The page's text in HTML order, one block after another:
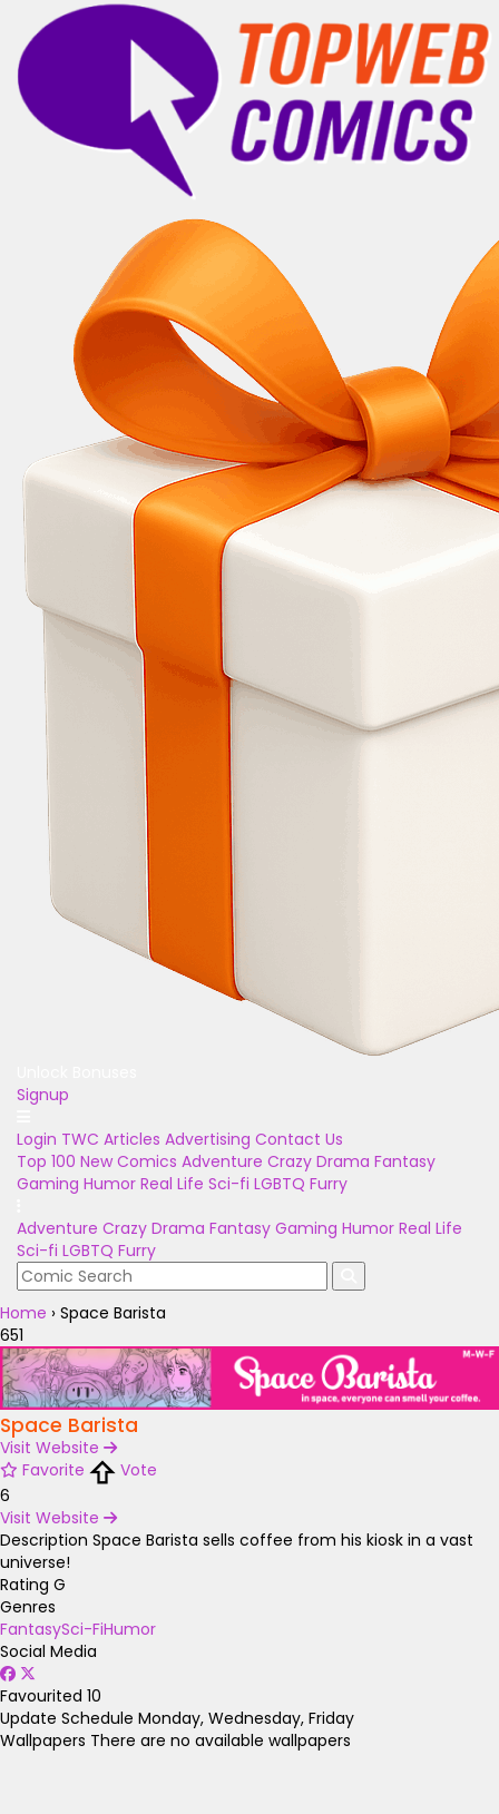
Signup
Login TWC Articles Advertising Contact Us
Top 100 New Comics Adventure Crazy Drama Fantasy
Gaming Humor Real Life Sci-fi LGBTQ Furry
Adventure Crazy Drama Fantasy Gaming Humor Real Life
Sci-fi LGBTQ Furry
Home › Space Barista
651
Space Barista
Visit Website
Favorite
Vote
6
Visit Website
Description Space Barista sells coffee from his kiosk in a vast
universe!
Rating G
Genres
FantasySci-FiHumor
Social Media
Favourited 10
Update Schedule Monday, Wednesday, Friday
Wallpapers There are no available wallpapers